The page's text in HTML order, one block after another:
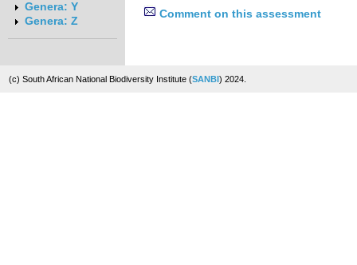
Genera: Y
Genera: Z
Comment on this assessment
(c) South African National Biodiversity Institute (SANBI) 2024.